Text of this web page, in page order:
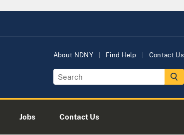
About NDNY Find Help Contact Us
Jobs Contact Us